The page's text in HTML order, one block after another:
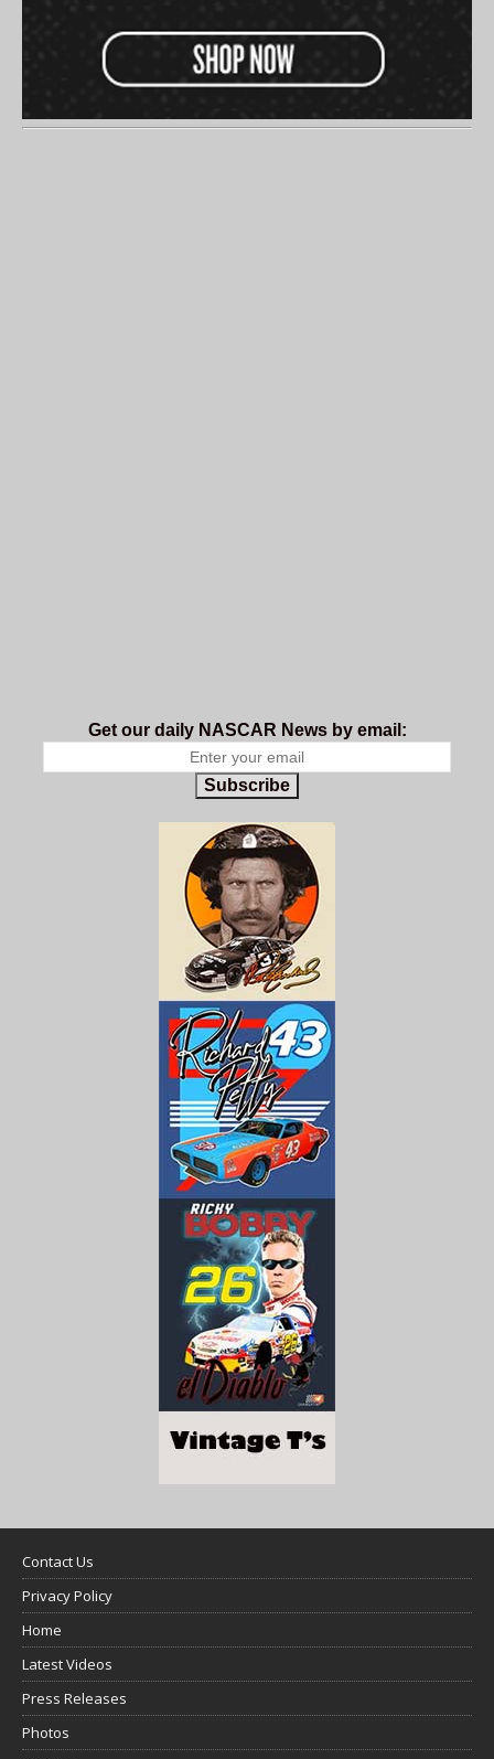
Get our daily NASCAR News by email:
Subscribe
Contact Us
Privacy Policy
Home
Latest Videos
Press Releases
Photos